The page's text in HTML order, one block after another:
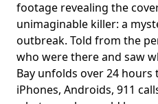
footage revealing the
unimaginable killer: a
outbreak. Told from the
who were there and saw
Bay unfolds over 24
iPhones, Androids, 911